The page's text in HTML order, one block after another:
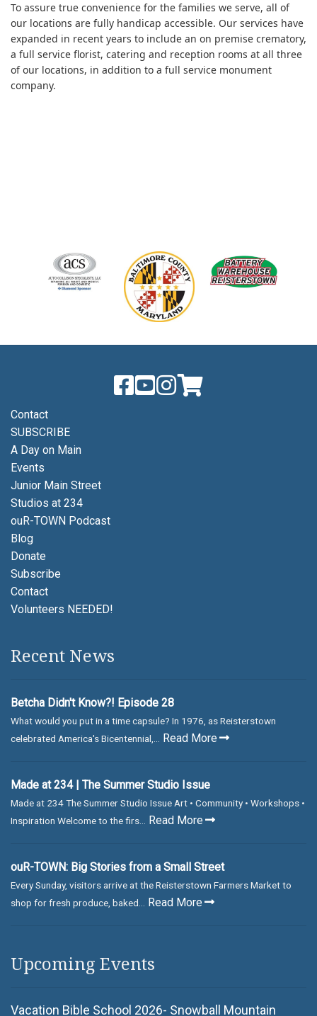
To assure true convenience for the families we serve, all of
our locations are fully handicap accessible. Our services have
expanded in recent years to include an on premise crematory,
a full service florist, catering and reception rooms at all three
of our locations, in addition to a full service monument
company.
Contact
SUBSCRIBE
A Day on Main
Events
Junior Main Street
Studios at 234
ouR-TOWN Podcast
Blog
Donate
Subscribe
Contact
Volunteers NEEDED!
Recent News
Betcha Didn't Know?! Episode 28
What would you put in a time capsule? In 1976, as Reisterstown
celebrated America's Bicentennial,...
Read More
Made at 234 | The Summer Studio Issue
Made at 234 The Summer Studio Issue Art • Community • Workshops •
Inspiration Welcome to the firs...
Read More
ouR-TOWN: Big Stories from a Small Street
Every Sunday, visitors arrive at the Reisterstown Farmers Market to
shop for fresh produce, baked...
Read More
Upcoming Events
Vacation Bible School 2026- Snowball Mountain